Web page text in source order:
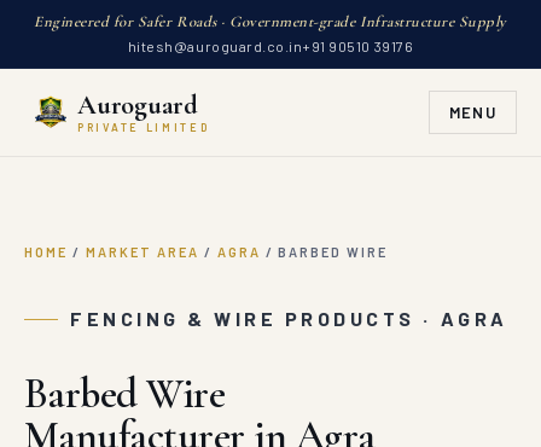
Engineered for Safer Roads · Government-grade Infrastructure Supply
hitesh@auroguard.co.in+91 90510 39176
Auroguard
PRIVATE LIMITED
MENU
HOME / MARKET AREA / AGRA / BARBED WIRE
FENCING & WIRE PRODUCTS · AGRA
Barbed Wire
Manufacturer in Agra